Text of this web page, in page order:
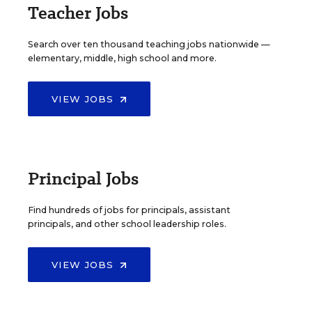
Teacher Jobs
Search over ten thousand teaching jobs nationwide —
elementary, middle, high school and more.
VIEW JOBS
Principal Jobs
Find hundreds of jobs for principals, assistant
principals, and other school leadership roles.
VIEW JOBS